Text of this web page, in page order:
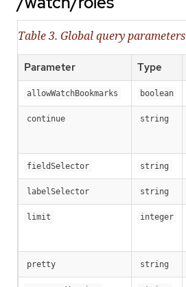
Table 3. Global query parameters
Parameter Type
allowWatchBookmarks boolean
continue string
fieldSelector string
labelSelector string
limit integer
pretty string